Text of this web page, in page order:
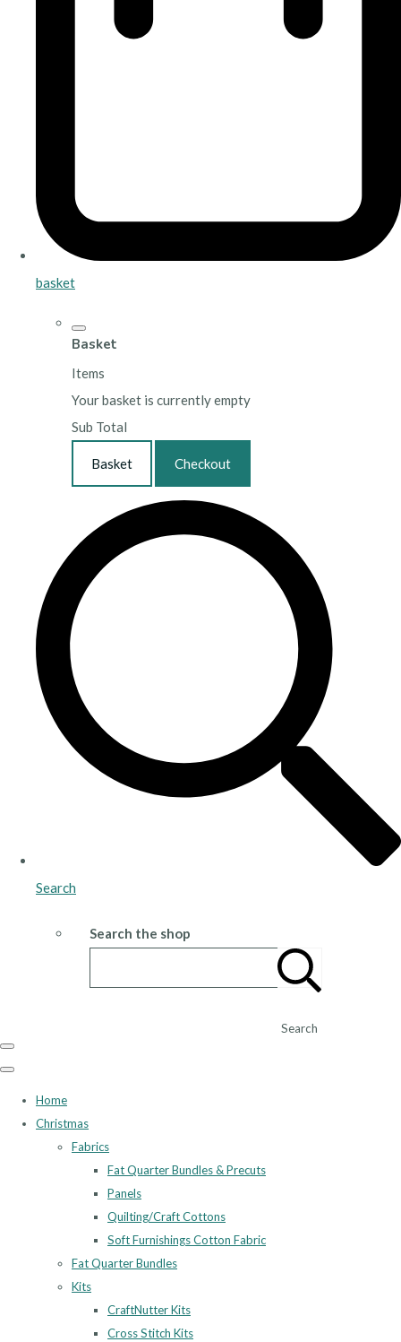
basket
Basket
Items
Your basket is currently empty
Sub Total
Basket Checkout
Search
Search the shop
Search
Home
Christmas
Fabrics
Fat Quarter Bundles & Precuts
Panels
Quilting/Craft Cottons
Soft Furnishings Cotton Fabric
Fat Quarter Bundles
Kits
CraftNutter Kits
Cross Stitch Kits